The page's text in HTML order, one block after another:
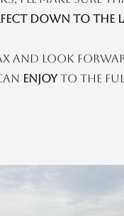
down to the
and look
enjoyto the